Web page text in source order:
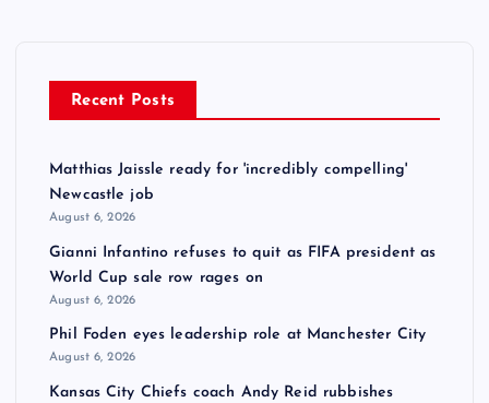
Recent Posts
Matthias Jaissle ready for 'incredibly compelling'
Newcastle job
August 6, 2026
Gianni Infantino refuses to quit as FIFA president as
World Cup sale row rages on
August 6, 2026
Phil Foden eyes leadership role at Manchester City
August 6, 2026
Kansas City Chiefs coach Andy Reid rubbishes